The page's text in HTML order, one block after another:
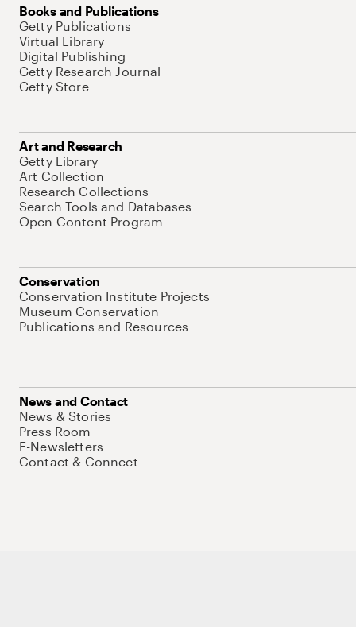
Books and Publications
Getty Publications
Virtual Library
Digital Publishing
Getty Research Journal
Getty Store
Art and Research
Getty Library
Art Collection
Research Collections
Search Tools and Databases
Open Content Program
Conservation
Conservation Institute Projects
Museum Conservation
Publications and Resources
News and Contact
News & Stories
Press Room
E-Newsletters
Contact & Connect